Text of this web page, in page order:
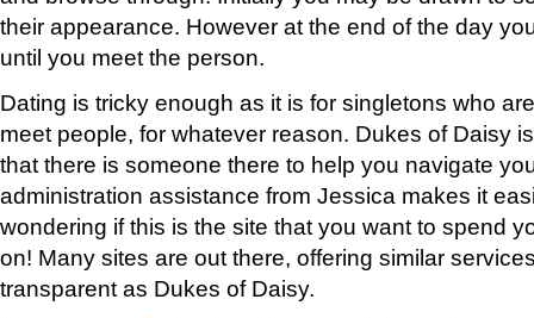
their appearance. However at the end of the day
until you meet the person.
Dating is tricky enough as it is for singletons who
meet people, for whatever reason. Dukes of Daisy
that there is someone there to help you navigate
administration assistance from Jessica makes it
wondering if this is the site that you want to spend
on! Many sites are out there, offering similar
transparent as Dukes of Daisy.